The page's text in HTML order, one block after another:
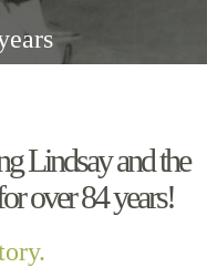
Lindsay and the
over 84 years!